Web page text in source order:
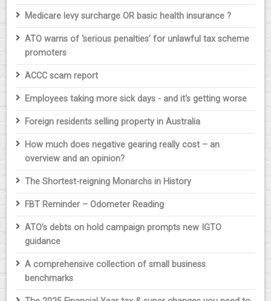
Medicare levy surcharge OR basic health insurance ?
ATO warns of ‘serious penalties’ for unlawful tax scheme
promoters
ACCC scam report
Employees taking more sick days - and it's getting worse
Foreign residents selling property in Australia
How much does negative gearing really cost – an
overview and an opinion?
The Shortest-reigning Monarchs in History
FBT Reminder – Odometer Reading
ATO’s debts on hold campaign prompts new IGTO
guidance
A comprehensive collection of small business
benchmarks